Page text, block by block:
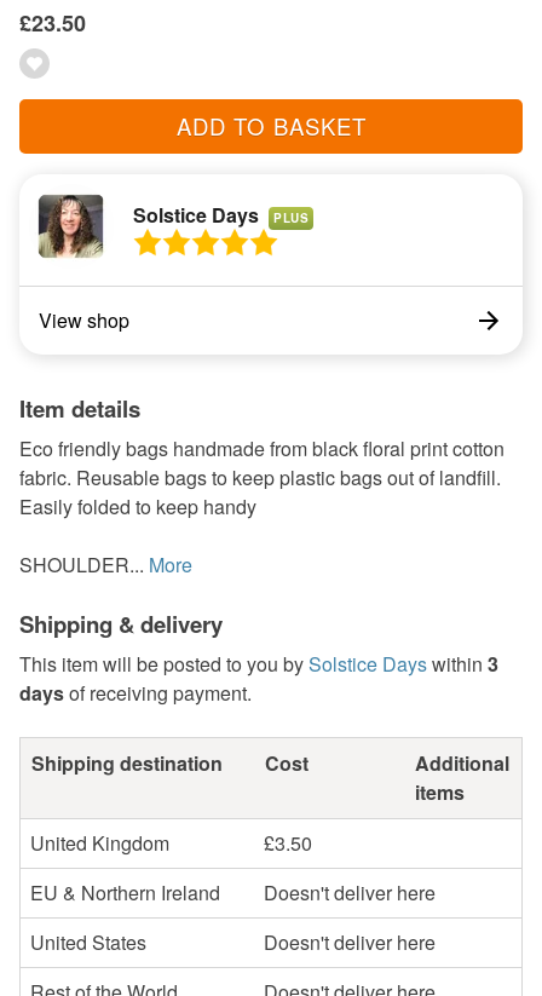
£23.50
ADD TO BASKET
Solstice Days PLUS
View shop
Item details
Eco friendly bags handmade from black floral print cotton
fabric. Reusable bags to keep plastic bags out of landfill.
Easily folded to keep handy
SHOULDER... More
Shipping & delivery
This item will be posted to you bySolstice Dayswithin 3
daysof receiving payment.
Shipping destination Cost
Additional
items
United Kingdom
£3.50
EU & Northern Ireland
Doesn't deliver here
United States
Doesn't deliver here